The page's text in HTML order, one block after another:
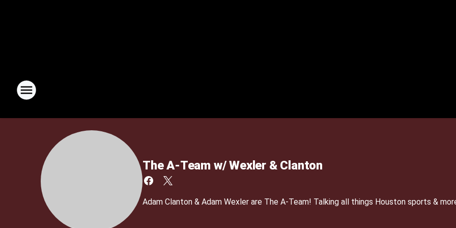
The A-Team w/ Wexler & Clanton
Adam Clanton & Adam Wexler are The A-Team! Talking all things Houston sports &